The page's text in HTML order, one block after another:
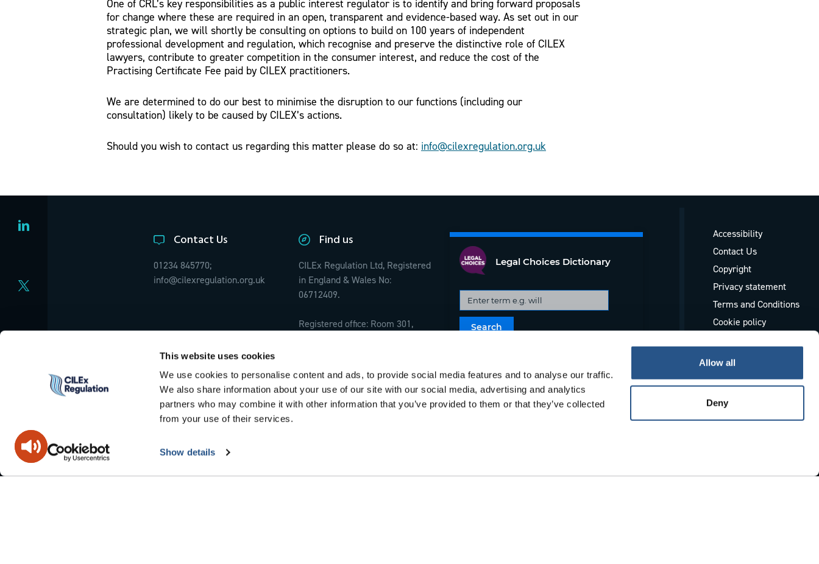
This website uses cookies
We use cookies to personalise content and ads, to provide social media features and to analyse our traffic.
We also share information about your use of our site with our social media, advertising and analytics
partners who may combine it with other information that you’ve provided to them or that they’ve collected
from your use of their services.
Show details
Allow all
Deny
One of CRL’s key responsibilities as a public interest regulator is to identify and bring forward proposals
for change where these are required in an open, transparent and evidence-based way. As set out in our
strategic plan, we will shortly be consulting on options to build on 100 years of independent
professional development and regulation, which recognise and preserve the distinctive role of CILEX
lawyers, contribute to greater competition in the consumer interest, and reduce the cost of the
Practising Certificate Fee paid by CILEX practitioners.
We are determined to do our best to minimise the disruption to our functions (including our
consultation) likely to be caused by CILEX’s actions.
Should you wish to contact us regarding this matter please do so at: info@cilexregulation.org.uk
Contact Us
01234 845770;
info@cilexregulation.org.uk
Find us
CILEx Regulation Ltd, Registered
in England & Wales No:
06712409.
Registered office: Room 301,
Legal Choices Dictionary
Accessibility
Contact Us
Copyright
Privacy statement
Terms and Conditions
Cookie policy